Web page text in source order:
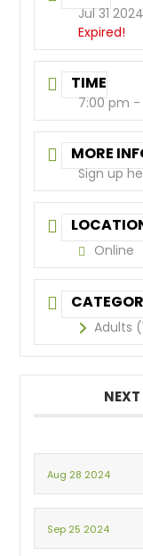
Jul 31 2024
Expired!
TIME
7:00 pm -
MORE
Sign up
Online
Adults
Aug 28 2024
Sep 25 2024